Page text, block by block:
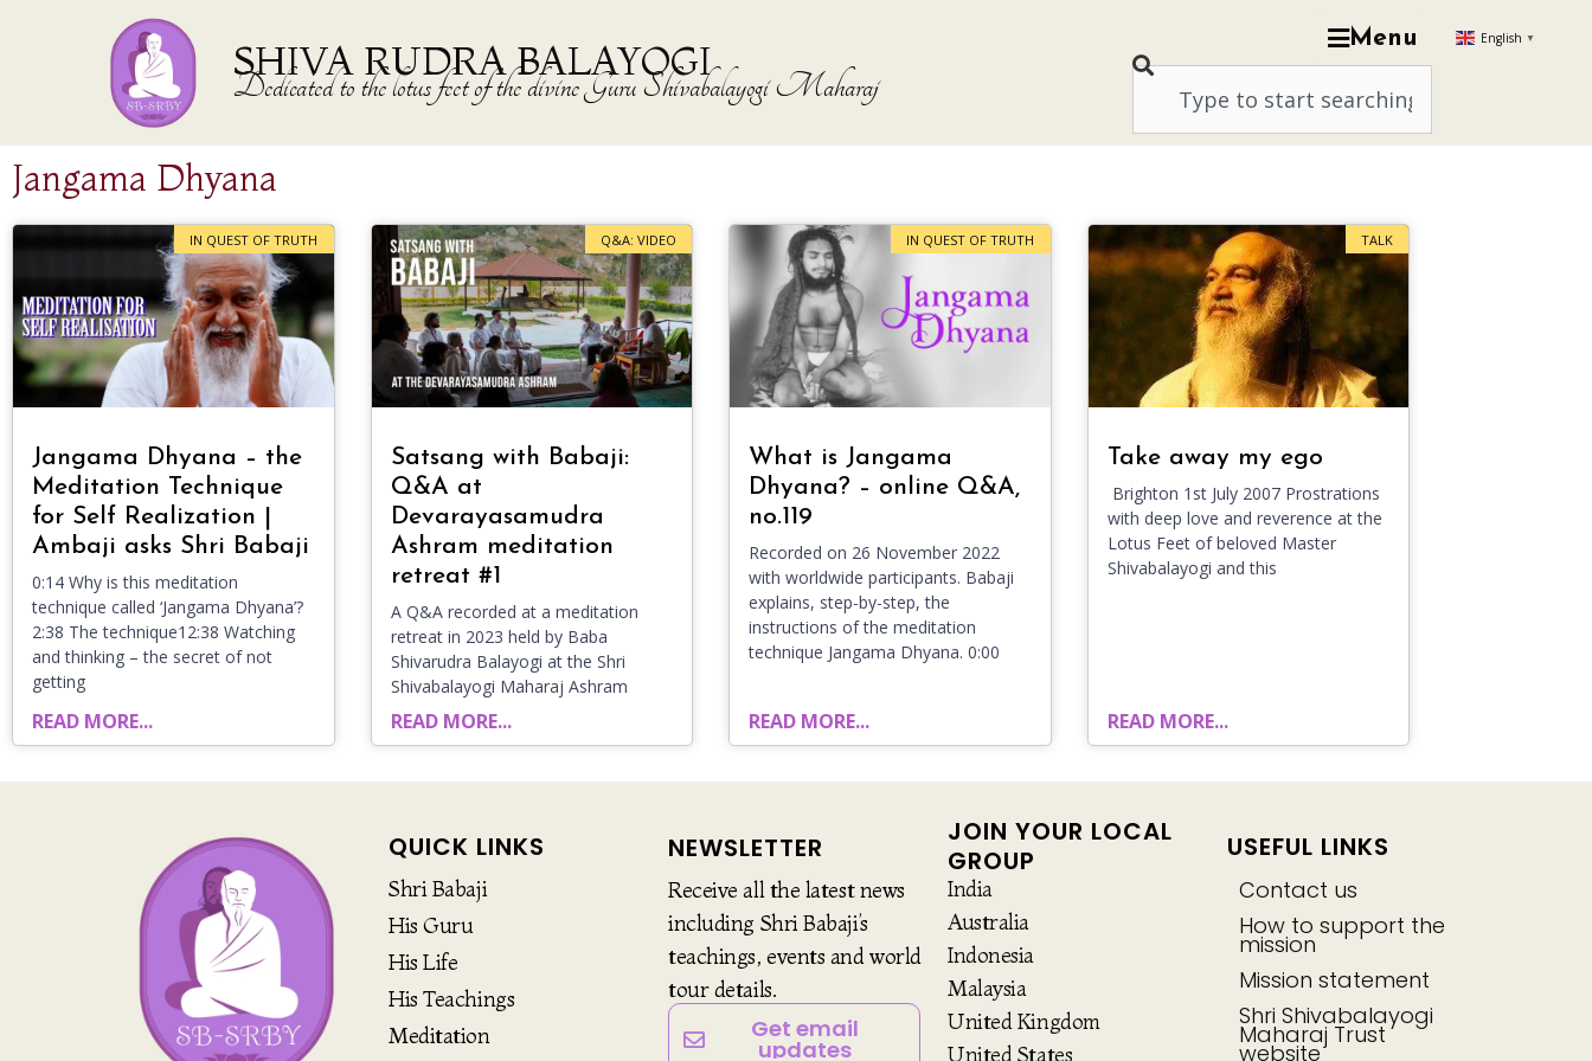
SHIVA RUDRA BALAYOGI
Dedicated to the lotus feet of the divine Guru Shivabalayogi Maharaj
Menu English ▼
Jangama Dhyana
IN QUEST OF TRUTH
Jangama Dhyana – the
Meditation Technique
for Self Realization |
Ambaji asks Shri Babaji
0:14 Why is this meditation
technique called ‘Jangama Dhyana’?
2:38 The technique12:38 Watching
and thinking – the secret of not
getting
READ MORE...
Q&A: VIDEO
Satsang with Babaji:
Q&A at
Devarayasamudra
Ashram meditation
retreat #1
A Q&A recorded at a meditation
retreat in 2023 held by Baba
Shivarudra Balayogi at the Shri
Shivabalayogi Maharaj Ashram
READ MORE...
IN QUEST OF TRUTH
What is Jangama
Dhyana? – online Q&A,
no.119
Recorded on 26 November 2022
with worldwide participants. Babaji
explains, step-by-step, the
instructions of the meditation
technique Jangama Dhyana. 0:00
READ MORE...
TALK
Take away my ego
Brighton 1st July 2007 Prostrations
with deep love and reverence at the
Lotus Feet of beloved Master
Shivabalayogi and this
READ MORE...
QUICK LINKS
Shri Babaji
His Guru
His Life
His Teachings
Meditation
NEWSLETTER
Receive all the latest news
including Shri Babaji’s
teachings, events and world
tour details.
Get email
updates
JOIN YOUR LOCAL
GROUP
India
Australia
Indonesia
Malaysia
United Kingdom
United States
USEFUL LINKS
Contact us
How to support the
mission
Mission statement
Shri Shivabalayogi
Maharaj Trust
website